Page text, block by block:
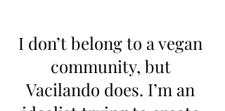
I don’t belong to a vegan
community, but
Vacilando does. I’m an